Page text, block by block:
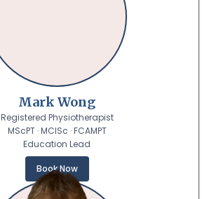
Mark Wong
Registered Physiotherapist
MScPT · MClSc · FCAMPT
Education Lead
Book Now